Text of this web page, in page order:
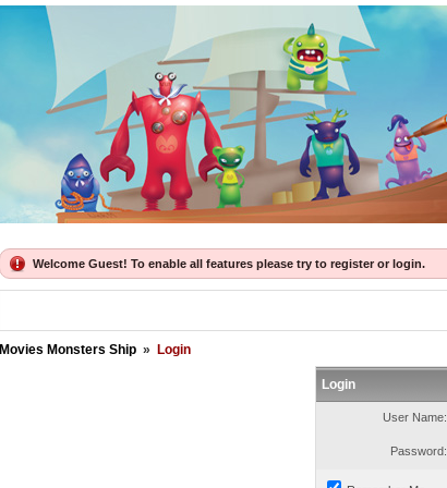
Welcome Guest! To enable all features please try to register or login.
Movies Monsters Ship » Login
Login
User Name:
Password: